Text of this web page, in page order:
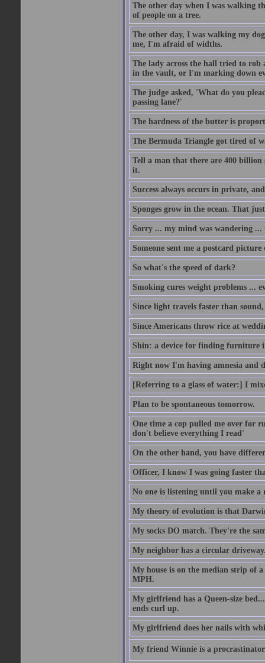
The other day when I was walking
of people on a tree.
The other day, I was walking my
me, I'm afraid of widths.
The lady across the hall tried to
in the vault, or I'm marking down
The judge asked, 'What do you
passing lane?'
The hardness of the butter is
The Bermuda Triangle got tired of
Tell a man that there are 400 billion
it.
Success always occurs in private,
Sponges grow in the ocean. That
Sorry ... my mind was wandering
Someone sent me a postcard
So what's the speed of dark?
Smoking cures weight problems ...
Since light travels faster than
Since Americans throw rice at
Shin: a device for finding furniture
Right now I'm having amnesia and
[Referring to a glass of water:] I
Plan to be spontaneous tomorrow.
One time a cop pulled me over for
don't believe everything I read'
On the other hand, you have
Officer, I know I was going faster
No one is listening until you make a
My theory of evolution is that
My socks DO match. They're the
My neighbor has a circular
My house is on the median strip of
MPH.
My girlfriend has a Queen-size
ends curl up.
My girlfriend does her nails with
My friend Winnie is a